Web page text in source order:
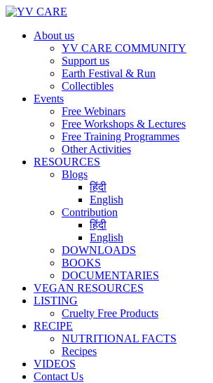
About us
YV CARE COMMUNITY
Support us
Earth Festival & Run
Collectibles
Events
Free Webinars
Free Workshops & Lectures
Free Training Programmes
Other Activities
RESOURCES
Blogs
हिंदी
English
Contribution
हिंदी
English
DOWNLOADS
BOOKS
DOCUMENTARIES
VEGAN RESOURCES
LISTING
Cruelty Free Products
RECIPE
NUTRITIONAL FACTS
Recipes
VIDEOS
Contact Us